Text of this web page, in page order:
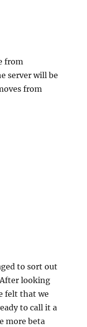
from
server will be
from
to sort out
looking
felt that we
to call it a
more beta